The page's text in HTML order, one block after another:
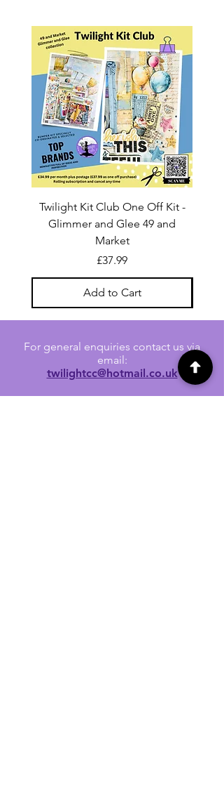
Twilight Kit Club One Off Kit -
Glimmer and Glee 49 and
Market
Price
£37.99
Add to Cart
For general enquiries contact us via
email:
twilightcc@hotmail.co.uk